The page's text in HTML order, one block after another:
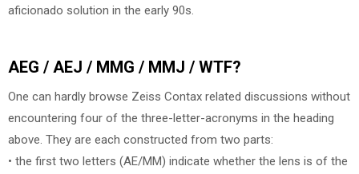
aficionado solution in the early 90s.
AEG / AEJ / MMG / MMJ / WTF?
One can hardly browse Zeiss Contax related discussions without
encountering four of the three-letter-acronyms in the heading
above. They are each constructed from two parts:
• the first two letters (AE/MM) indicate whether the lens is of the